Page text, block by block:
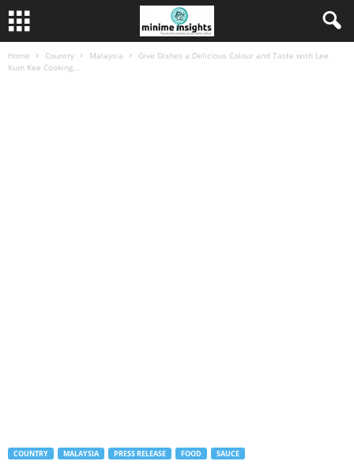
Home Country Malaysia
Give Dishes a Delicious Colour and Taste with Lee
Kum Kee Cooking...
COUNTRY MALAYSIA PRESS RELEASE FOOD SAUCE